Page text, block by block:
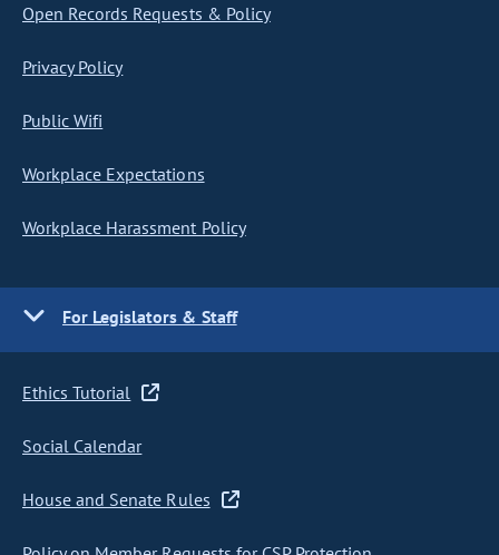
Open Records Requests & Policy
Privacy Policy
Public Wifi
Workplace Expectations
Workplace Harassment Policy
For Legislators & Staff
Ethics Tutorial
Social Calendar
House and Senate Rules